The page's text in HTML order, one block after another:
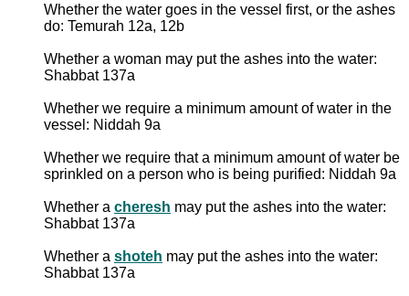
Whether the water goes in the vessel first, or the ashes
do: Temurah 12a, 12b
Whether a woman may put the ashes into the water:
Shabbat 137a
Whether we require a minimum amount of water in the
vessel: Niddah 9a
Whether we require that a minimum amount of water be
sprinkled on a person who is being purified: Niddah 9a
Whether a cheresh may put the ashes into the water:
Shabbat 137a
Whether a shoteh may put the ashes into the water:
Shabbat 137a